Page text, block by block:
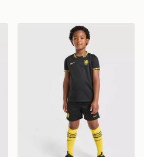
Kit Children
Nike Chelsea FC 2026/27